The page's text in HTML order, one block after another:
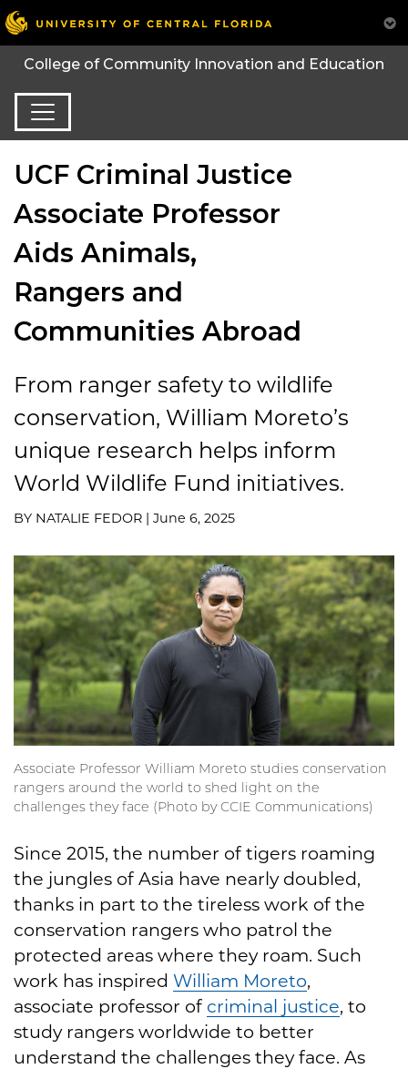
College of Community Innovation and Education
UCF Criminal Justice
Associate Professor
Aids Animals,
Rangers and
Communities Abroad
From ranger safety to wildlife
conservation, William Moreto’s
unique research helps inform
World Wildlife Fund initiatives.
BY NATALIE FEDOR | June 6, 2025
Associate Professor William Moreto studies conservation
rangers around the world to shed light on the
challenges they face (Photo by CCIE Communications)
Since 2015, the number of tigers roaming
the jungles of Asia have nearly doubled,
thanks in part to the tireless work of the
conservation rangers who patrol the
protected areas where they roam. Such
work has inspired William Moreto,
associate professor of criminal justice, to
study rangers worldwide to better
understand the challenges they face. As